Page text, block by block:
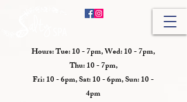
Hours: Tue: 10 - 7pm, Wed: 10 - 7pm,
Thu: 10 - 7pm,
Fri: 10 - 6pm, Sat: 10 - 6pm, Sun: 10 -
4pm